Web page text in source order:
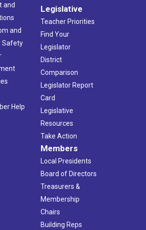
and
and
Safety
Help
Legislative
Teacher Priorities
Find Your
Legislator
District
Comparison
Legislator Report
Card
Legislative
Resources
Take Action
Members
Local Presidents
Board of Directors
Treasurers &
Membership
Chairs
Building Reps